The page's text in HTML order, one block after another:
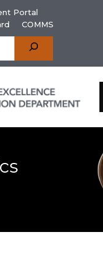
Portal
COMMS